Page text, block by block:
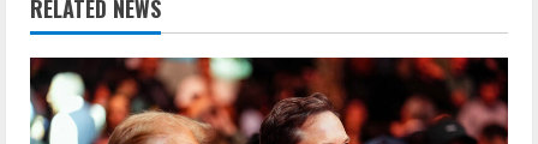
RELATED NEWS